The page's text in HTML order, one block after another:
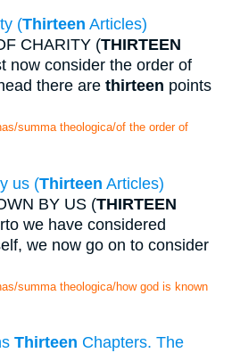
(Thirteen Articles)
CHARITY (THIRTEEN
now consider the order of
there are thirteen points
summa theologica/of the order of
us (Thirteen Articles)
BY US (THIRTEEN
we have considered
we now go on to consider
summa theologica/how god is known
Thirteen Chapters. The